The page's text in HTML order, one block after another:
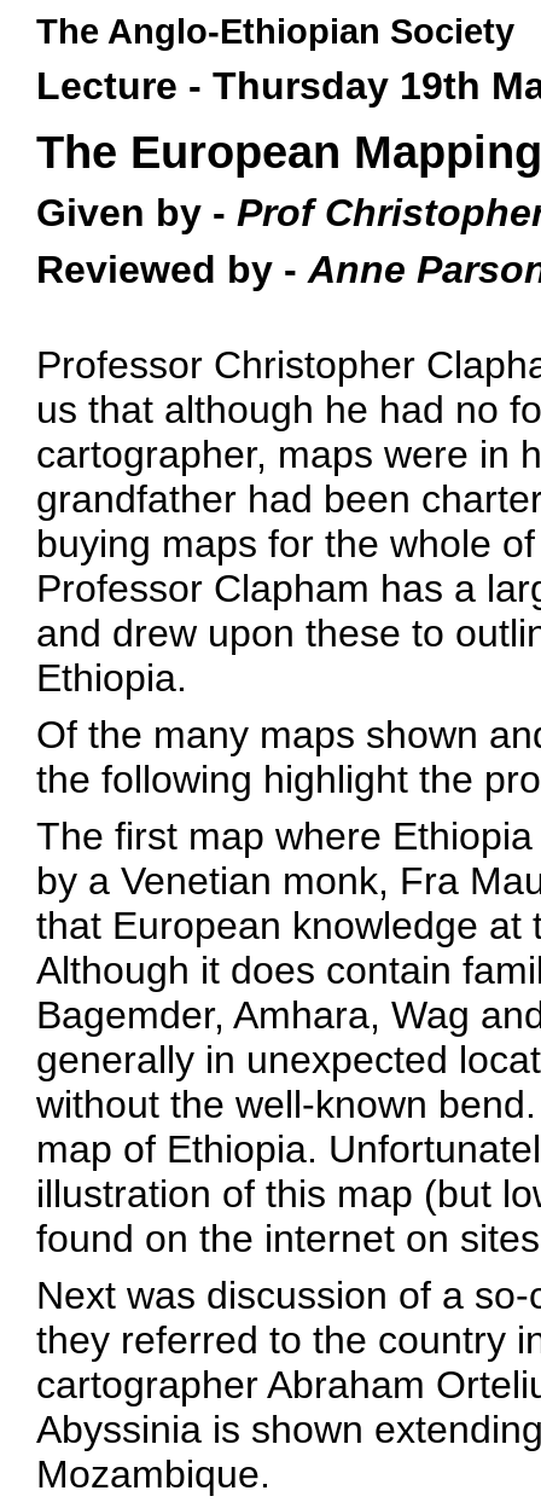
The Anglo-Ethiopian Society
Lecture - Thursday 19th
The European
Given by - Prof
Reviewed by - Anne
Professor Christopher
us that although he had no
cartographer, maps were in
grandfather had been
buying maps for the whole
Professor Clapham has a
and drew upon these to
Ethiopia.
Of the many maps shown
the following highlight the
The first map where
by a Venetian monk, Fra
that European knowledge
Although it does contain
Bagemder, Amhara, Wag
generally in unexpected
without the well-known
map of Ethiopia.
illustration of this map (but
found on the internet on
Next was discussion of a
they referred to the country
cartographer Abraham
Abyssinia is shown
Mozambique.